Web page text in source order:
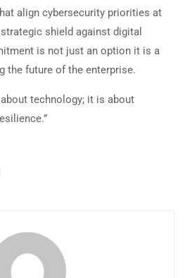
align cybersecurity priorities at
shield against digital
is not just an option it is a
the future of the enterprise.
technology; it is about